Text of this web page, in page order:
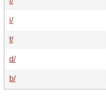
i/
f/
d/
b/